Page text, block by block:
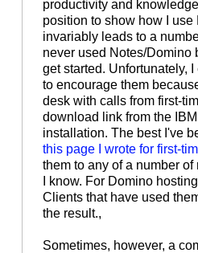
productivity and
position to show how I
invariably leads to a
never used Notes/Domino
get started. Unfortunately,
to encourage them
desk with calls from first-
download link from the
installation. The best I've
this page I wrote for first-
them to any of a number
I know. For Domino
Clients that have used
the result.,
Sometimes, however, a